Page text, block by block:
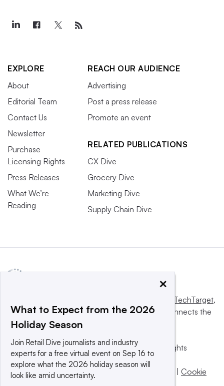
EXPLORE
About
Editorial Team
Contact Us
Newsletter
Purchase
Licensing Rights
Press Releases
What We’re
Reading
REACH OUR AUDIENCE
Advertising
Post a press release
Promote an event
RELATED PUBLICATIONS
CX Dive
Grocery Dive
Marketing Dive
Supply Chain Dive
Informa TechTarget,
a global network that informs, influences and connects the
world’s technology buyers and sellers.
© 2025 TechTarget, Inc. or its subsidiaries. All rights
reserved. An Informa PLC company.
Privacy policy
Terms of use | | Cookie
×
What to Expect from the 2026
Holiday Season
Join Retail Dive journalists and industry
experts for a free virtual event on Sep 16 to
explore what the 2026 holiday season will
look like amid uncertainty.